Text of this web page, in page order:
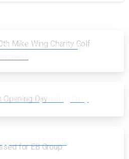
20th Mike Wing
Opening Day
for EB